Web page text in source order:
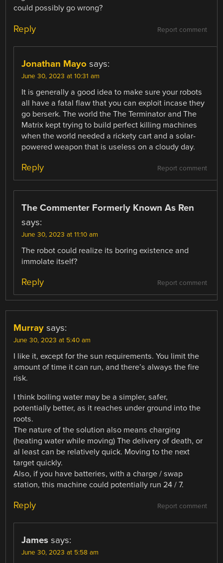
could possibly go wrong?
Report comment
Reply
Jonathan Mayo says:
June 30, 2023 at 10:31 am
It is generally a good idea to make sure your robots
all have a fatal flaw that you can exploit incase they
go berserk. The world the The Terminator and The
Matrix kept trying to build perfect killing machines
when the world needed a rickety cart and a solar-
powered weapon that is useless on a cloudy day.
Report comment
Reply
The Commenter Formerly Known As Ren
says:
June 30, 2023 at 11:10 am
The robot could realize its boring existence and
immolate itself?
Report comment
Reply
Murray says:
June 30, 2023 at 5:40 am
I like it, except for the sun requirements. You limit the
amount of time it can run, and there’s always the fire
risk.
I think boiling water may be a simpler, safer,
potentially better, as it reaches under ground into the
roots.
The nature of the solution also means charging
(heating water while moving) The delivery of death, or
al least can be relatively quick. Moving to the next
target quickly.
Also, if you have batteries, with a charge / swap
station, this machine could potentially run 24 / 7.
Report comment
Reply
James says:
June 30, 2023 at 5:58 am